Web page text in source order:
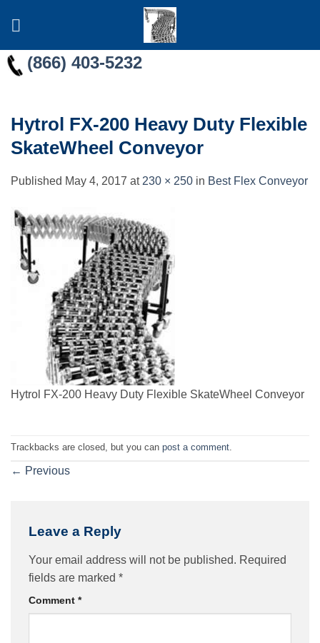
(866) 403-5232
Hytrol FX-200 Heavy Duty Flexible
SkateWheel Conveyor
Published May 4, 2017 at 230 × 250 in Best Flex Conveyor
Hytrol FX-200 Heavy Duty Flexible SkateWheel Conveyor
Trackbacks are closed, but you can post a comment.
← Previous
Leave a Reply
Your email address will not be published. Required
fields are marked *
Comment *